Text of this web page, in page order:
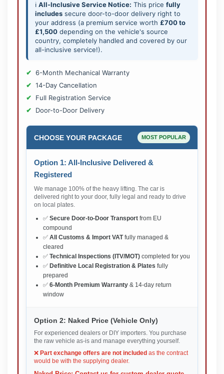
ℹ️ All-Inclusive Service Notice: This price fully
includes secure door-to-door delivery right to
your address (a premium service worth £700 to
£1,500 depending on the vehicle's source
country, completely handled and covered by our
all-inclusive service!).
6-Month Mechanical Warranty
14-Day Cancellation
Full Registration Service
Door-to-Door Delivery
CHOOSE YOUR PACKAGE MOST POPULAR
Option 1: All-Inclusive Delivered &
Registered
We manage 100% of the heavy lifting. The car is
delivered right to your door, fully legal and ready to drive
on local plates.
✅ Secure Door-to-Door Transport from EU
compound
✅ All Customs & Import VATfully managed &
cleared
✅ Technical Inspections (ITV/MOT) completed for you
✅ Definitive Local Registration & Plates fully
prepared
✅ 6-Month Premium Warranty & 14-day return
window
Option 2: Naked Price (Vehicle Only)
For experienced dealers or DIY importers. You purchase
the raw vehicle as-is and manage everything yourself.
❌ Part exchange offers are not included as the contract
would be with the supplying dealer.